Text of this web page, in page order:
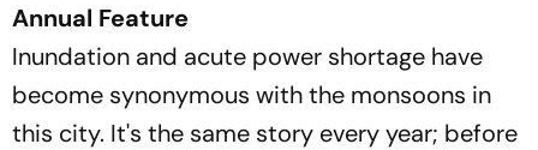
Annual Feature
Inundation and acute power shortage have
become synonymous with the monsoons in
this city. It's the same story every year; before